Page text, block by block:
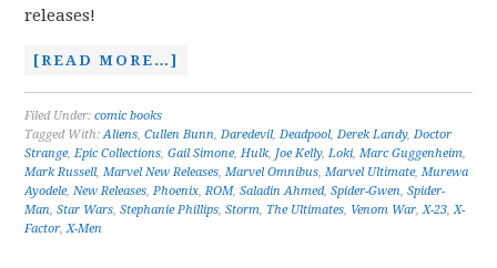
releases!
[READ MORE…]
Filed Under:comic books
Tagged With:Aliens,Cullen Bunn,Daredevil,Deadpool,Derek Landy,Doctor
Strange,Epic Collections,Gail Simone,Hulk, Joe Kelly,Loki,Marc Guggenheim,
Mark Russell,Marvel New Releases,Marvel Omnibus,Marvel Ultimate,Murewa
Ayodele,New Releases,Phoenix,ROM,Saladin Ahmed,Spider-Gwen,Spider-
Man,Star Wars,Stephanie Phillips,Storm, The Ultimates, Venom War,X-23,X-
Factor,X-Men